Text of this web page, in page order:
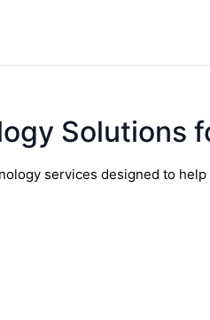
Solutions
services designed to